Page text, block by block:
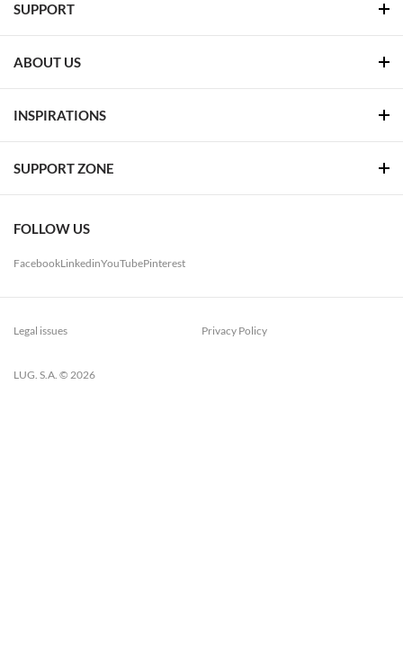
SUPPORT
ABOUT US
INSPIRATIONS
SUPPORT ZONE
FOLLOW US
FacebookLinkedinYouTubePinterest
LUG. S.A. © 2026
Legal issues Privacy Policy